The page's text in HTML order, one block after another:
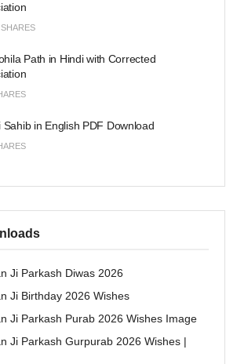
Path in Hindi with Corrected
Sahib in English PDF Download
Ji Parkash Diwas 2026
Ji Birthday 2026 Wishes
Ji Parkash Purab 2026 Wishes Image
Ji Parkash Gurpurab 2026 Wishes |